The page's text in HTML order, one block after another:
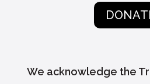
We acknowledge the